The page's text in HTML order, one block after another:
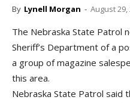
By Lynell Morgan - August 29,
The Nebraska State Patrol
Sheriff’s Department of a
a group of magazine
this area.
Nebraska State Patrol said